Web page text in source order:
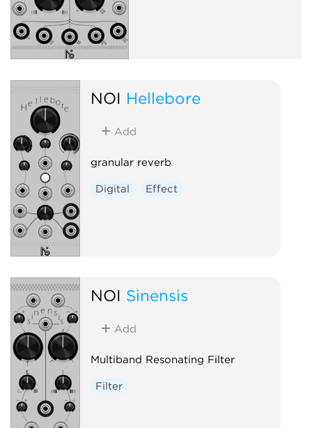
NOI Hellebore
Add
granular reverb
Digital Effect
NOI Sinensis
Add
Multiband Resonating Filter
Filter